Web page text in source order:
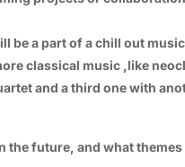
be a part of a chill out
classical music ,like
and a third one with
the future, and what